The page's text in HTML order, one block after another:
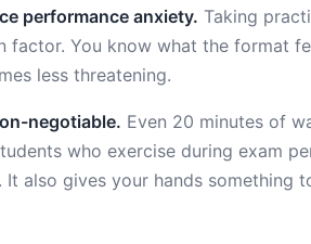
performance anxiety. Taking
factor. You know what the format
less threatening.
negotiable. Even 20 minutes of
who exercise during exam
also gives your hands something